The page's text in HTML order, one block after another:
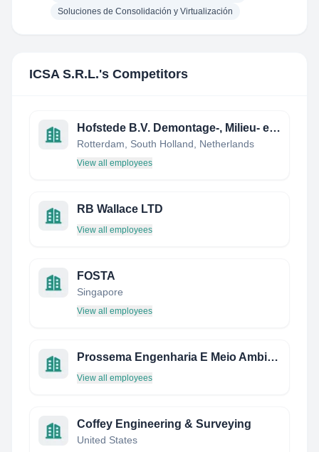
Soluciones de Consolidación y Virtualización
ICSA S.R.L.'s Competitors
Hofstede B.V. Demontage-, Milieu- en Sloopwerken
Rotterdam, South Holland, Netherlands
View all employees
RB Wallace LTD
View all employees
FOSTA
Singapore
View all employees
Prossema Engenharia E Meio Ambiente Ltda.
View all employees
Coffey Engineering & Surveying
United States